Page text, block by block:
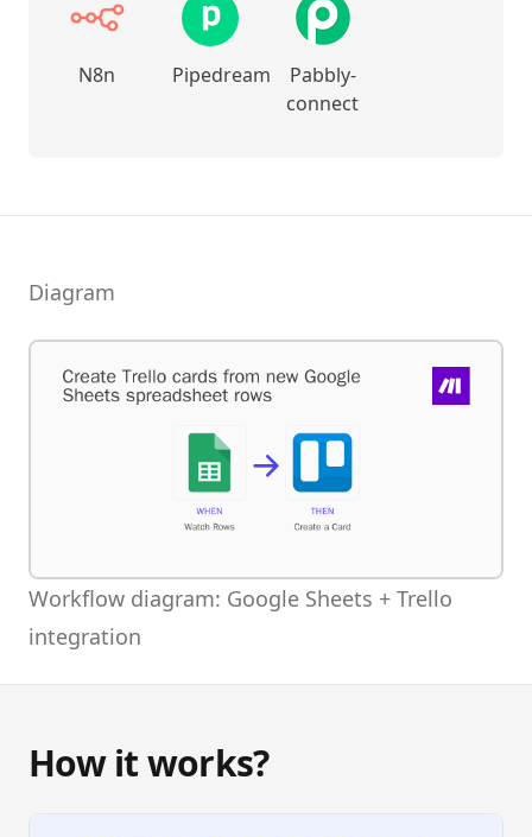
N8n Pipedream
Pabbly-
connect
Diagram
Workflow diagram: Google Sheets + Trello
integration
How it works?